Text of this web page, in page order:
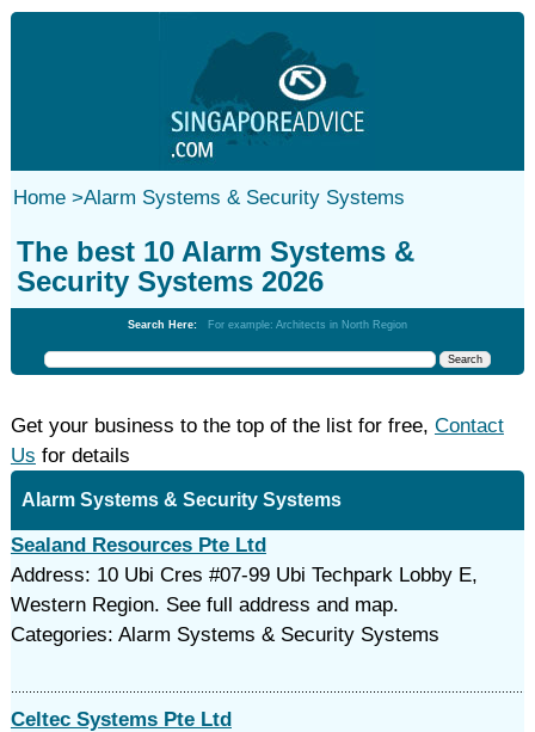
Home>Alarm Systems & Security Systems
The best 10 Alarm Systems &
Security Systems 2026
Search Here: For example: Architects in North Region
Get your business to the top of the list for free, Contact
Us for details
Alarm Systems & Security Systems
Sealand Resources Pte Ltd
Address: 10 Ubi Cres #07-99 Ubi Techpark Lobby E,
Western Region. See full address and map.
Categories: Alarm Systems & Security Systems
Celtec Systems Pte Ltd